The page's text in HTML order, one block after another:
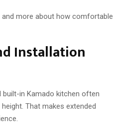
more about how comfortable
Installation
built-in Kamado kitchen often
That makes extended